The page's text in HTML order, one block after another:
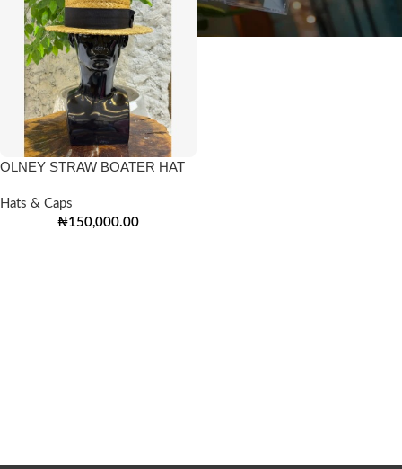
OLNEY STRAW BOATER HAT
Hats & Caps
₦150,000.00